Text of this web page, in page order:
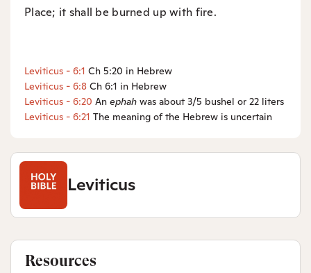
Leviticus
Place; it shall be burned up with fire.
Leviticus - 6:1 Ch 5:20 in Hebrew
Leviticus - 6:8 Ch 6:1 in Hebrew
Leviticus - 6:20 An ephah was about 3/5 bushel or 22 liters
Leviticus - 6:21 The meaning of the Hebrew is uncertain
Resources